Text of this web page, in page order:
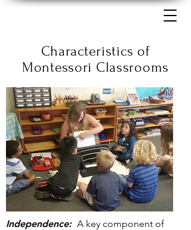
Characteristics of
Montessori Classrooms
Independence: A key component of